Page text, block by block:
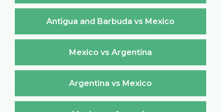
Antigua and Barbuda vs Mexico
Mexico vs Argentina
Argentina vs Mexico